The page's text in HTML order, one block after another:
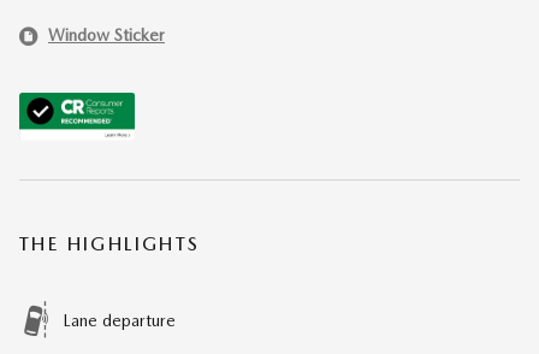
Window Sticker
THE HIGHLIGHTS
Lane departure